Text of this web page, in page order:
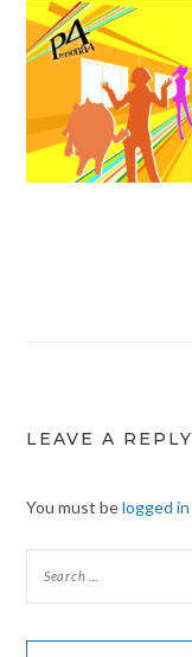
LEAVE A REPLY
You must belogged in